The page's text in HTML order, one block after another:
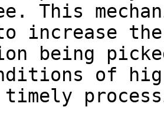
This
being
timely